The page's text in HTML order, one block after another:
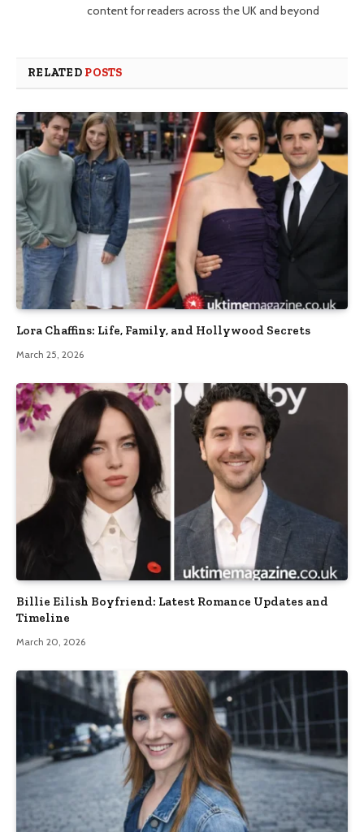
content for readers across the UK and beyond
RELATED POSTS
Lora Chaffins: Life, Family, and Hollywood Secrets
March 25, 2026
Billie Eilish Boyfriend: Latest Romance Updates and
Timeline
March 20, 2026